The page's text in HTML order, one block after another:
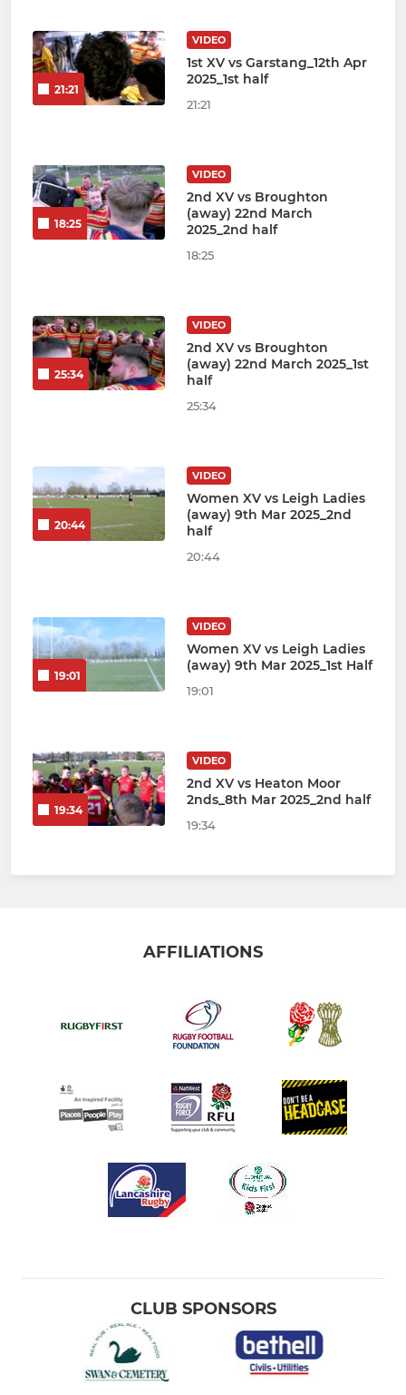
21:21
VIDEO
1st XV vs Garstang_12th Apr
2025_1st half
21:21
18:25
VIDEO
2nd XV vs Broughton
(away) 22nd March
2025_2nd half
18:25
25:34
VIDEO
2nd XV vs Broughton
(away) 22nd March 2025_1st
half
25:34
20:44
VIDEO
Women XV vs Leigh Ladies
(away) 9th Mar 2025_2nd
half
20:44
19:01
VIDEO
Women XV vs Leigh Ladies
(away) 9th Mar 2025_1st Half
19:01
19:34
VIDEO
2nd XV vs Heaton Moor
2nds_8th Mar 2025_2nd half
19:34
AFFILIATIONS
CLUB SPONSORS